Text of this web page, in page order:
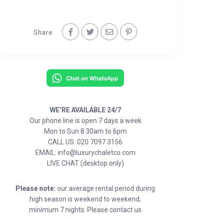
Share
WE’RE AVAILABLE 24/7
Our phone line is open 7 days a week
Mon to Sun 8.30am to 6pm
CALL US: 020 7097 3156
EMAIL: info@luxurychaletco.com
LIVE CHAT (desktop only)
Please note: our average rental period during
high season is weekend to weekend,
minimum 7 nights. Please contact us